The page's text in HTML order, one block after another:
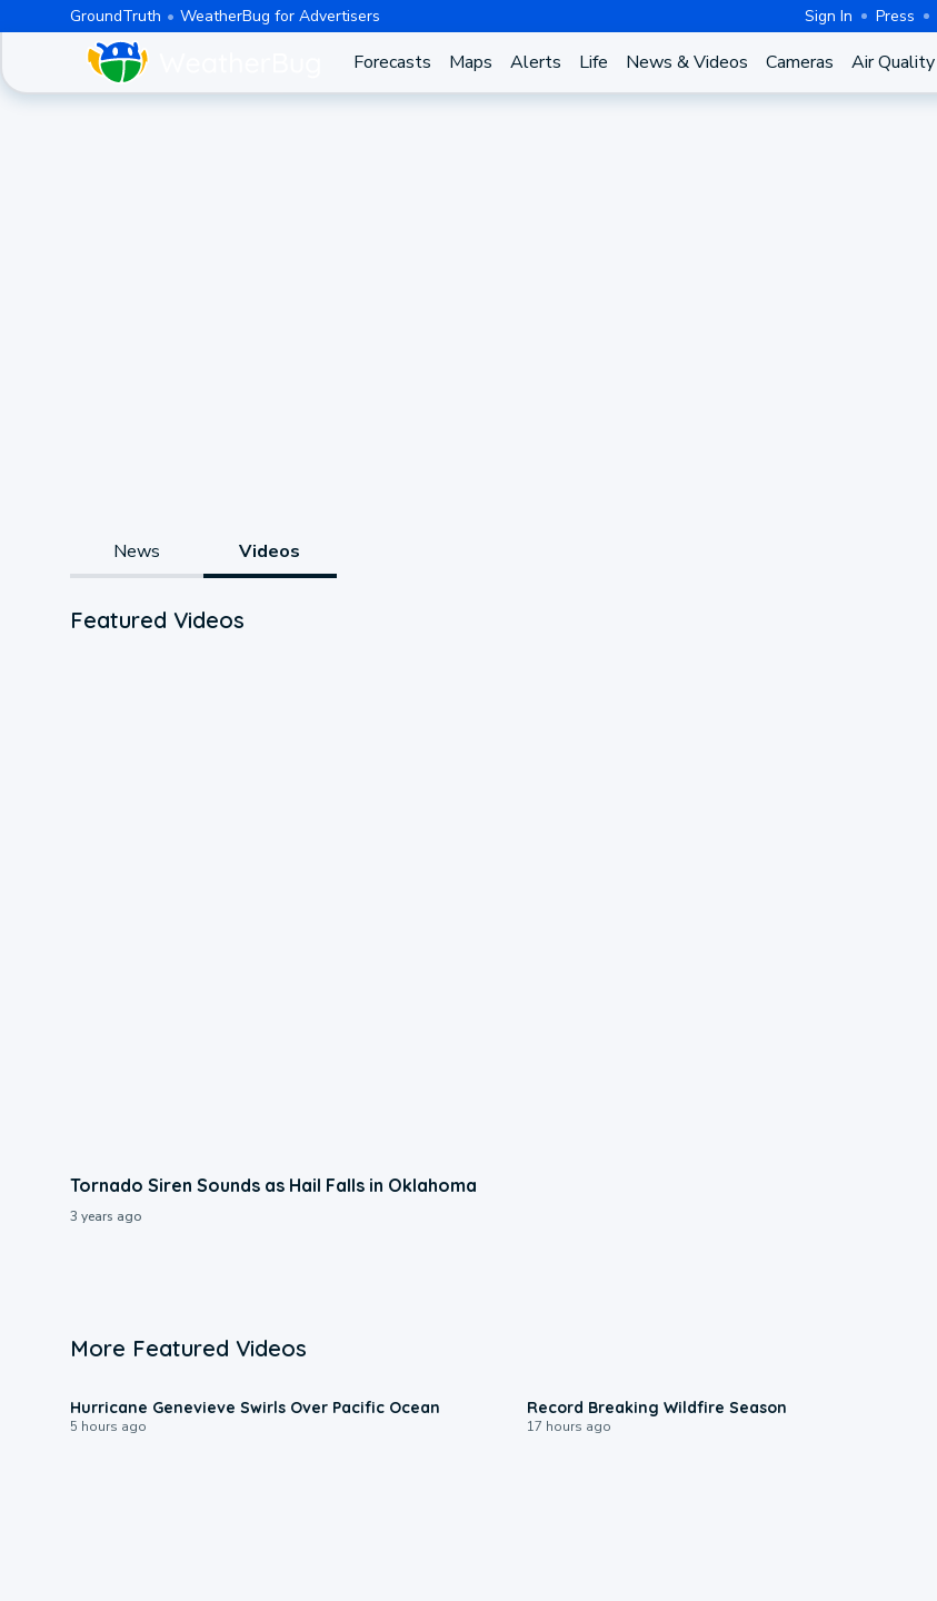
GroundTruth WeatherBug for Advertisers Sign In Press
Forecasts Maps Alerts Life News & Videos Cameras Air Quality
News Videos
Featured Videos
Tornado Siren Sounds as Hail Falls in Oklahoma
3 years ago
More Featured Videos
Hurricane Genevieve Swirls Over Pacific Ocean
5 hours ago
Record Breaking Wildfire Season
17 hours ago